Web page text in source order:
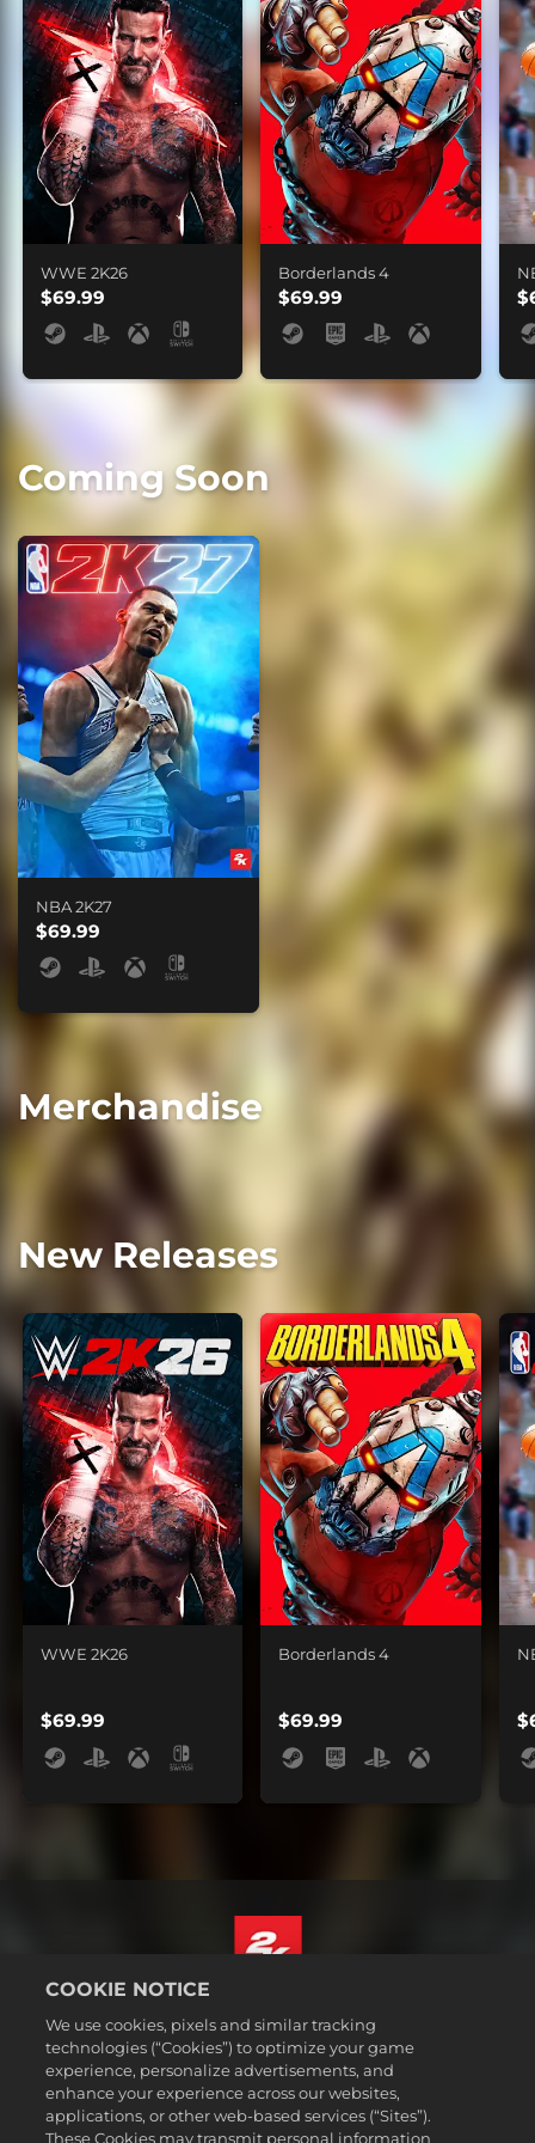
WWE 2K26
$69.99
Borderlands 4
$69.99
Coming Soon
NBA 2K27
$69.99
Merchandise
New Releases
WWE 2K26
$69.99
Borderlands 4
$69.99
Legal
Privacy Policy
Cookie Policy
English
COOKIE NOTICE
We use cookies, pixels and similar tracking
technologies (“Cookies”) to optimize your game
experience, personalize advertisements, and
enhance your experience across our websites,
applications, or other web-based services (“Sites”).
These Cookies may transmit personal information